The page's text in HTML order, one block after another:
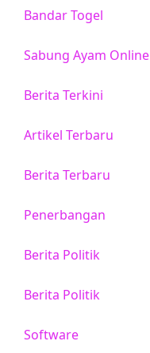
Bandar Togel
Sabung Ayam Online
Berita Terkini
Artikel Terbaru
Berita Terbaru
Penerbangan
Berita Politik
Berita Politik
Software